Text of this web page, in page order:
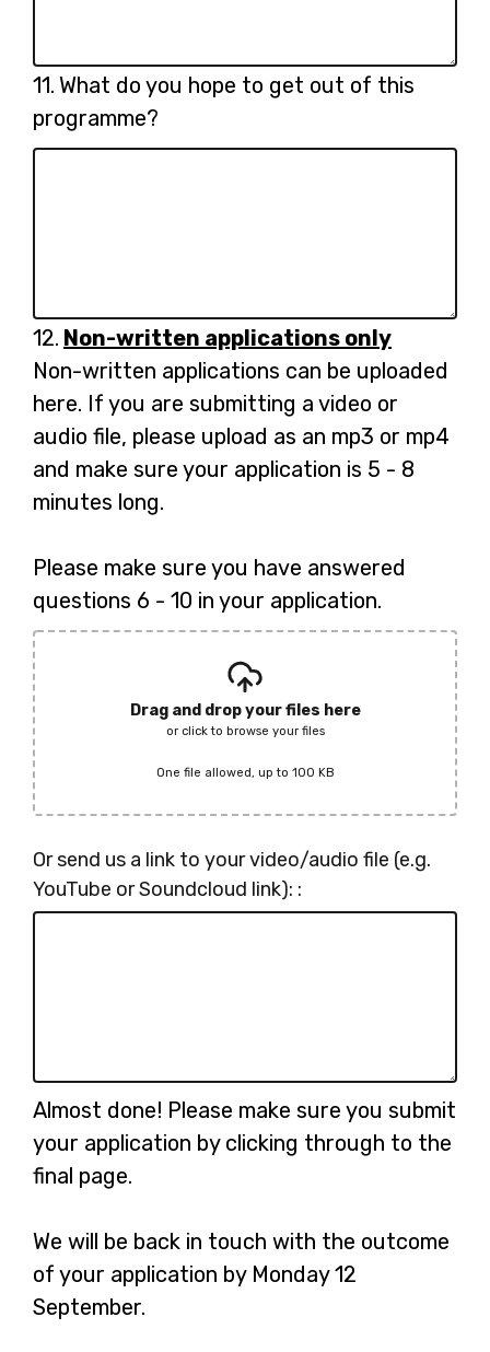
11. Question
11.
What do you hope to get out of this
programme?
12. Question
12.
Non-written applications only
Non-written applications can be uploaded
here. If you are submitting a video or
audio file, please upload as an mp3 or mp4
and make sure your application is 5 - 8
minutes long.
Please make sure you have answered
questions 6 - 10 in your application.
Drag and drop your files here
or click to browse your files
One file allowed, up to 100 KB
Or send us a link to your video/audio file (e.g.
YouTube or Soundcloud link): :
Almost done! Please make sure you submit
your application by clicking through to the
final page.
We will be back in touch with the outcome
of your application by Monday 12
September.